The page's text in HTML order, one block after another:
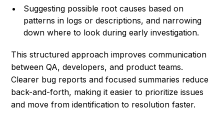
Suggesting possible root causes based on
patterns in logs or descriptions, and narrowing
down where to look during early investigation.
This structured approach improves communication
between QA, developers, and product teams.
Clearer bug reports and focused summaries reduce
back-and-forth, making it easier to prioritize issues
and move from identification to resolution faster.